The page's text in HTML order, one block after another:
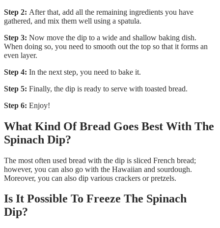
Step 2: After that, add all the remaining ingredients you have
gathered, and mix them well using a spatula.
Step 3: Now move the dip to a wide and shallow baking dish.
When doing so, you need to smooth out the top so that it forms an
even layer.
Step 4: In the next step, you need to bake it.
Step 5: Finally, the dip is ready to serve with toasted bread.
Step 6: Enjoy!
What Kind Of Bread Goes Best With The
Spinach Dip?
The most often used bread with the dip is sliced French bread;
however, you can also go with the Hawaiian and sourdough.
Moreover, you can also dip various crackers or pretzels.
Is It Possible To Freeze The Spinach
Dip?